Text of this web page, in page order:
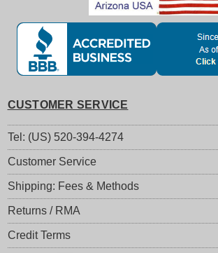
CUSTOMER SERVICE
Tel: (US) 520-394-4274
Customer Service
Shipping: Fees & Methods
Returns / RMA
Credit Terms